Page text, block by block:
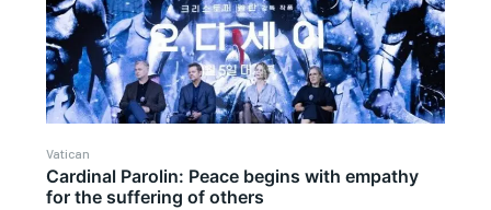
Vatican
Cardinal Parolin: Peace begins with empathy
for the suffering of others